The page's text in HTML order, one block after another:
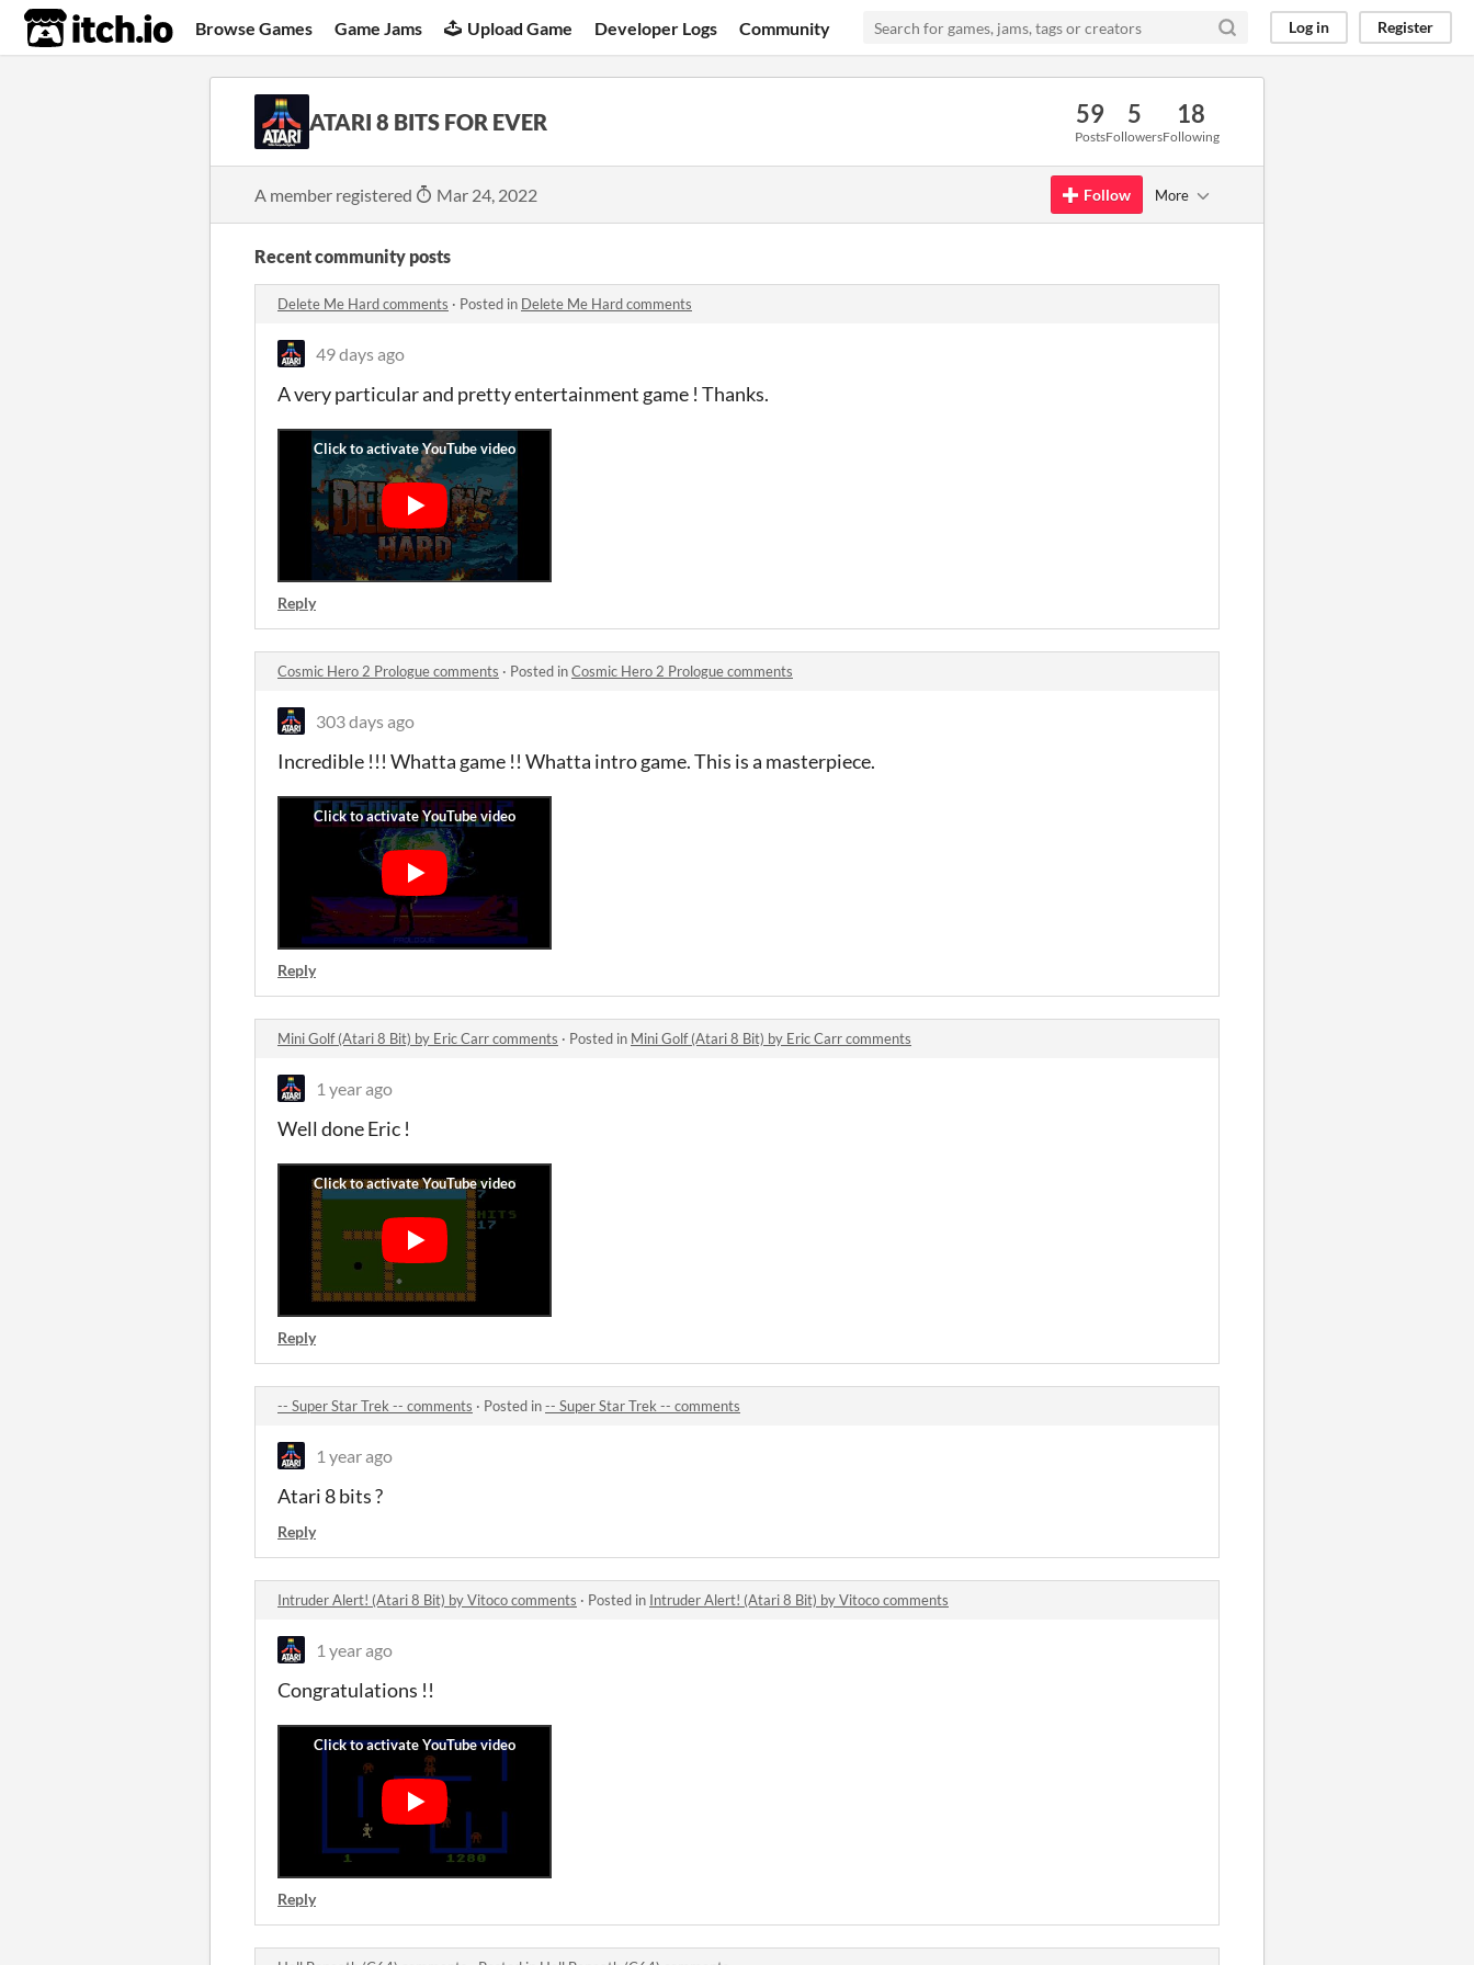
itch.io Browse Games Game Jams Upload Game Developer Logs Community Log in Register
ATARI 8 BITS FOR EVER 59
Posts
5
Followers
18
Following
A member registered Mar 24, 2022 Follow More
Recent community posts
Delete Me Hard comments · Posted in Delete Me Hard comments
49 days ago
A very particular and pretty entertainment game ! Thanks.
Reply
Cosmic Hero 2 Prologue comments · Posted inCosmic Hero 2 Prologue comments
303 days ago
Incredible !!! Whatta game !! Whatta intro game. This is a masterpiece.
Reply
Mini Golf (Atari 8 Bit) by Eric Carr comments · Posted in Mini Golf (Atari 8 Bit) by Eric Carr comments
1 year ago
Well done Eric !
Reply
-- Super Star Trek -- comments · Posted in-- Super Star Trek -- comments
1 year ago
Atari 8 bits ?
Reply
Intruder Alert! (Atari 8 Bit) by Vitoco comments · Posted in Intruder Alert! (Atari 8 Bit) by Vitoco comments
1 year ago
Congratulations !!
Reply